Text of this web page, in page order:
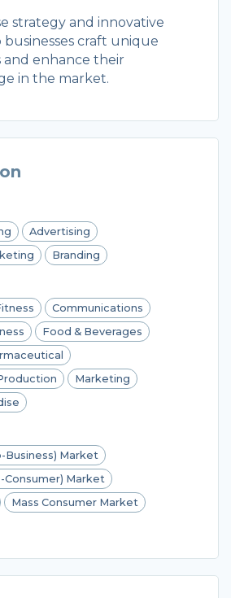
strategy and innovative
businesses craft unique
and enhance their
in the market.
Advertising
Branding
Communications
Food & Beverages
Marketing
Business) Market
Consumer) Market
Mass Consumer Market